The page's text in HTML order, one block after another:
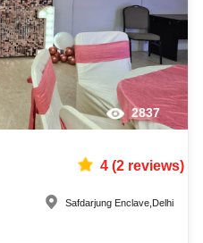
2837
4(2reviews)
Safdarjung Enclave Delhi